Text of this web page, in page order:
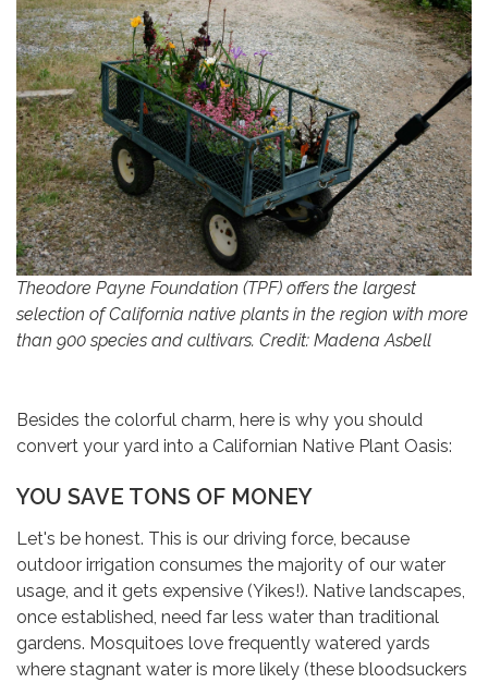
Theodore Payne Foundation (TPF) offers the largest
selection of California native plants in the region with more
than 900 species and cultivars. Credit: Madena Asbell
Besides the colorful charm, here is why you should
convert your yard into a Californian Native Plant Oasis:
YOU SAVE TONS OF MONEY
Let's be honest. This is our driving force, because
outdoor irrigation consumes the majority of our water
usage, and it gets expensive (Yikes!). Native landscapes,
once established, need far less water than traditional
gardens. Mosquitoes love frequently watered yards
where stagnant water is more likely (these bloodsuckers